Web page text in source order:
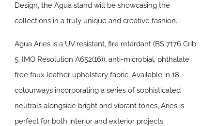
Design, the Agua stand will be showcasing the
collections in a truly unique and creative fashion.
Agua Aries is a UV resistant, fire retardant (BS 7176 Crib
5, IMO Resolution A652(16)), anti-microbial, phthalate
free faux leather upholstery fabric. Available in 18
colourways incorporating a series of sophisticated
neutrals alongside bright and vibrant tones, Aries is
perfect for both interior and exterior projects.